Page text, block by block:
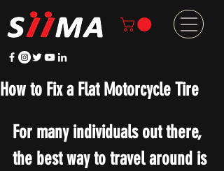
How to Fix a Flat Motorcycle Tire
For many individuals out there,
the best way to travel around is